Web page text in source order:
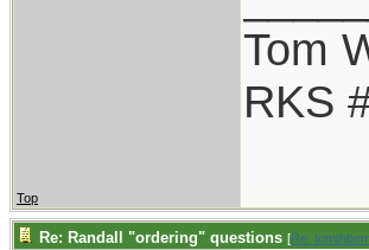
Tom
RKS
Top
Re: Randall "ordering" questions [Re: